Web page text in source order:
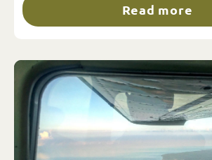
Read more